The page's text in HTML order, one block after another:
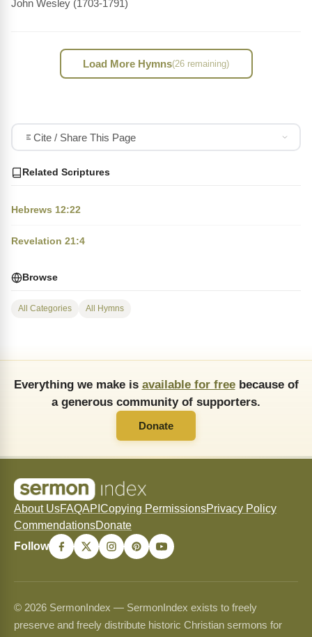
John Wesley (1703-1791)
Load More Hymns(26 remaining)
Cite / Share This Page
Related Scriptures
Hebrews 12:22
Revelation 21:4
Browse
All Categories All Hymns
Everything we make is available for freebecause of
a generous community of supporters.
Donate
About UsFAQAPI Copying PermissionsPrivacy Policy
CommendationsDonate
Follow
© 2026 SermonIndex — SermonIndex exists to freely
preserve and freely distribute historic Christian sermons for